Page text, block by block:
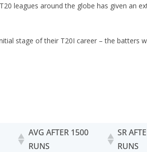
leagues around the globe has given an
stage of their T20I career – the batters
AVG AFTER 1500
RUNS
SR
RUNS